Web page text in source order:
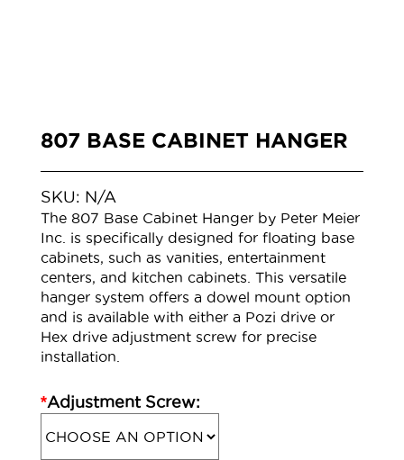
807 BASE CABINET HANGER
SKU: N/A
The 807 Base Cabinet Hanger by Peter Meier
Inc. is specifically designed for floating base
cabinets, such as vanities, entertainment
centers, and kitchen cabinets. This versatile
hanger system offers a dowel mount option
and is available with either a Pozi drive or
Hex drive adjustment screw for precise
installation.
*Adjustment Screw: